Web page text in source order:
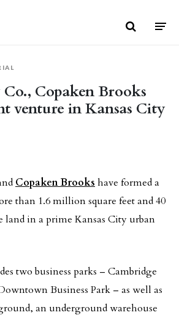
Copaken Brooks
venture in Kansas City
Copaken Brooks have formed a
than 1.6 million square feet and 40
land in a prime Kansas City urban
two business parks – Cambridge
Business Park – as well as
an underground warehouse